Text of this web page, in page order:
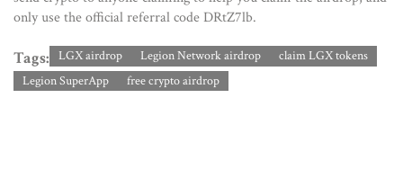
only use the official referral code DRtZ7lb.
Tags: LGX airdrop Legion Network airdrop
claim LGX tokens
Legion SuperApp
free crypto airdrop